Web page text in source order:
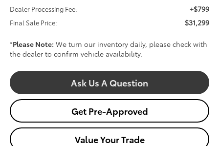
Dealer Processing Fee: +$799
Final Sale Price: $31,299
*Please Note: We turn our inventory daily, please check with
the dealer to confirm vehicle availability.
Ask Us A Question
Get Pre-Approved
Value Your Trade